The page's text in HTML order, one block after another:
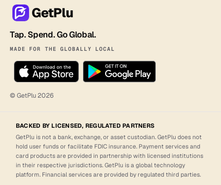
GetPlu
Tap. Spend. Go Global.
MADE FOR THE GLOBALLY LOCAL
© GetPlu2026
BACKED BY LICENSED, REGULATED PARTNERS
GetPlu is not a bank, exchange, or asset custodian. GetPlu does not
hold user funds or facilitate FDIC insurance. Payment services and
card products are provided in partnership with licensed institutions
in their respective jurisdictions. GetPlu is a global technology
platform. Financial services are provided by regulated third parties.